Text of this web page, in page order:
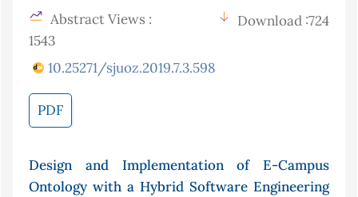
Abstract Views :
1543
Download :724
10.25271/sjuoz.2019.7.3.598
PDF
Design and Implementation of E-Campus
Ontology with a Hybrid Software Engineering